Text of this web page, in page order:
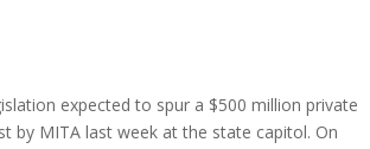
expected to spur a $500 million private
by MITA last week at the state capitol. On